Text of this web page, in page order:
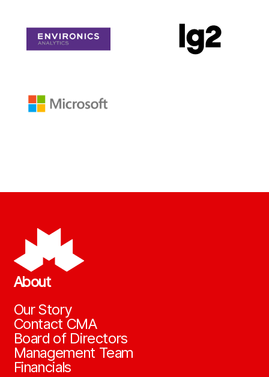
About
Our Story
Contact CMA
Board of Directors
Management Team
Financials